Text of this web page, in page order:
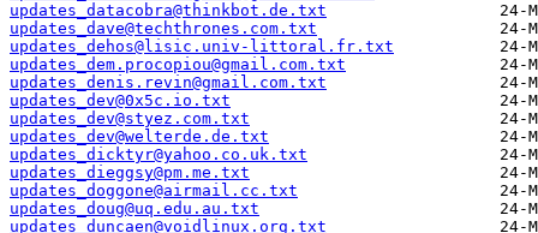
updates_datacobra@thinkbot.de.txt
updates_dave@techthrones.com.txt
updates_dehos@lisic.univ-littoral.fr.txt
updates_dem.procopiou@gmail.com.txt
updates_denis.revin@gmail.com.txt
updates_dev@0x5c.io.txt
updates_dev@styez.com.txt
updates_dev@welterde.de.txt
updates_dicktyr@yahoo.co.uk.txt
updates_dieggsy@pm.me.txt
updates_doggone@airmail.cc.txt
updates_doug@uq.edu.au.txt
updates_duncaen@voidlinux.org.txt